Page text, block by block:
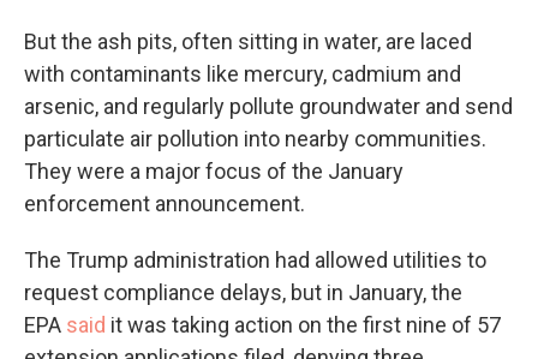
But the ash pits, often sitting in water, are laced
with contaminants like mercury, cadmium and
arsenic, and regularly pollute groundwater and send
particulate air pollution into nearby communities.
They were a major focus of the January
enforcement announcement.
The Trump administration had allowed utilities to
request compliance delays, but in January, the
EPA said it was taking action on the first nine of 57